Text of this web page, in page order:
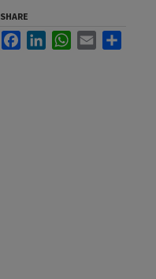
SHARE
FacebookLinkedInWhatsApp
Email